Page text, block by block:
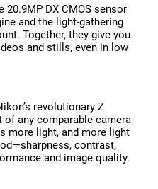
DX CMOS sensor
and the light-gathering
Together, they give you
and stills, even in low
revolutionary Z
any comparable camera
more light, and more light
contrast,
and image quality.